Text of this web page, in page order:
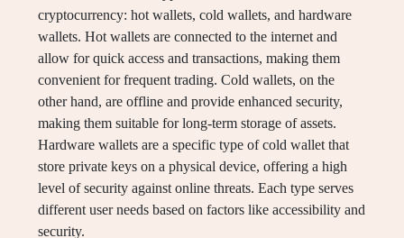
cryptocurrency: hot wallets, cold wallets, and hardware
wallets. Hot wallets are connected to the internet and
allow for quick access and transactions, making them
convenient for frequent trading. Cold wallets, on the
other hand, are offline and provide enhanced security,
making them suitable for long-term storage of assets.
Hardware wallets are a specific type of cold wallet that
store private keys on a physical device, offering a high
level of security against online threats. Each type serves
different user needs based on factors like accessibility and
security.